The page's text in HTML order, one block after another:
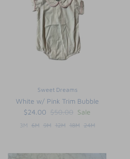
Sweet Dreams
White w/ Pink Trim Bubble
$24.00 $50.00 Sale
3M 6M 9M 12M 18M 24M